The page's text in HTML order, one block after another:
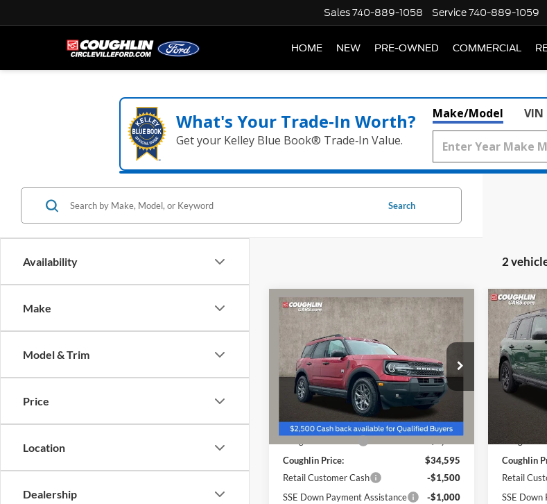
Sales740-889-1058 Service740-889-1059
HOME NEW PRE-OWNED COMMERCIAL
What's Your Trade‑In Worth?
Get your Kelley Blue Book® Trade‑In Value.
Make/Model VIN
Availability
Make
Model & Trim
Price
Location
Dealership
Search
2
2025
Ford Bronco Sport
Big Bend
Price Drop
Coughlin Ford of Marysville
VIN:3FMCR9BN4SRF46721 Stock: MF1169
Courtesy Vehicle Ext.
$32,493
PRICE
Less
MSRP:
$36,955
Coughlin Price:
$34,595
Retail Customer Cash
-$1,500
SSE Down Payment Assistance
-$1,000
Compare Vehicle
2025
Big Bend
Price
Coughlin
VIN:
MSRP:
Coughlin
Coughlin
Retail
SSE Down